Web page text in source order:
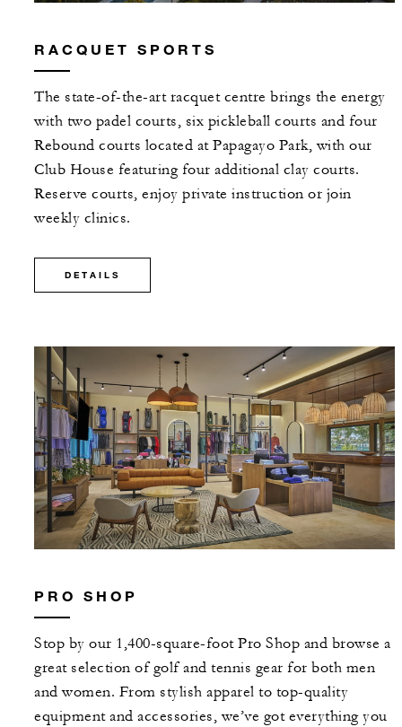
RACQUET SPORTS
The state-of-the-art racquet centre brings the energy
with two padel courts, six pickleball courts and four
Rebound courts located at Papagayo Park, with our
Club House featuring four additional clay courts.
Reserve courts, enjoy private instruction or join
weekly clinics.
DETAILS
PRO SHOP
Stop by our 1,400-square-foot Pro Shop and browse a
great selection of golf and tennis gear for both men
and women. From stylish apparel to top-quality
equipment and accessories, we’ve got everything you